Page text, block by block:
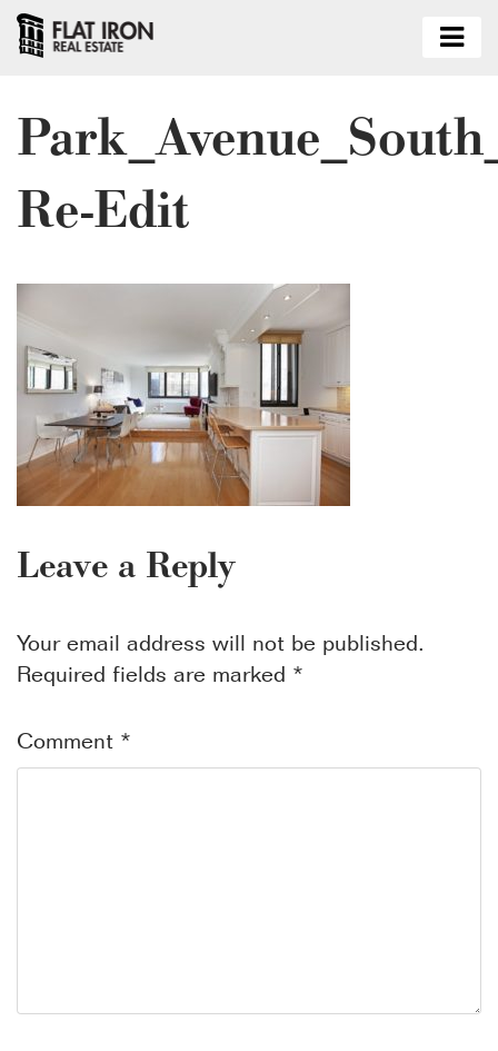
Re-Edit
Leave a Reply
Your email address will not be published.
Required fields are marked *
Comment *